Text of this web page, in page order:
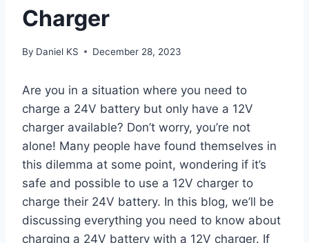
Charger
By Daniel KS December 28, 2023
Are you in a situation where you need to
charge a 24V battery but only have a 12V
charger available? Don’t worry, you’re not
alone! Many people have found themselves in
this dilemma at some point, wondering if it’s
safe and possible to use a 12V charger to
charge their 24V battery. In this blog, we’ll be
discussing everything you need to know about
charging a 24V battery with a 12V charger. If